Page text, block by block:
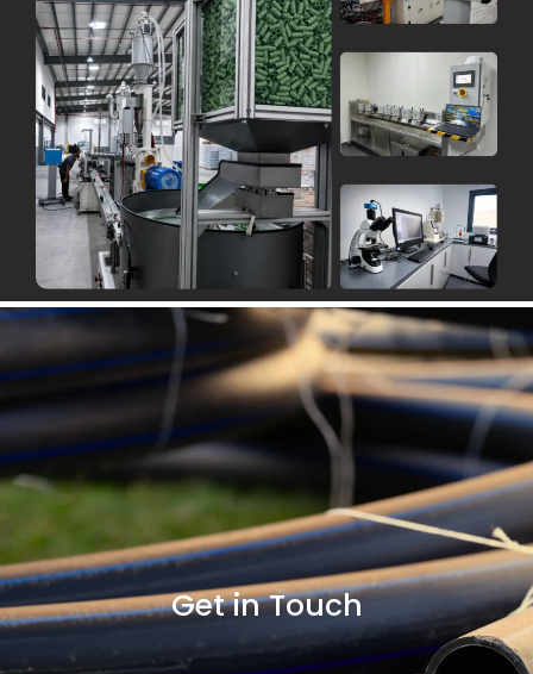
Get in Touch